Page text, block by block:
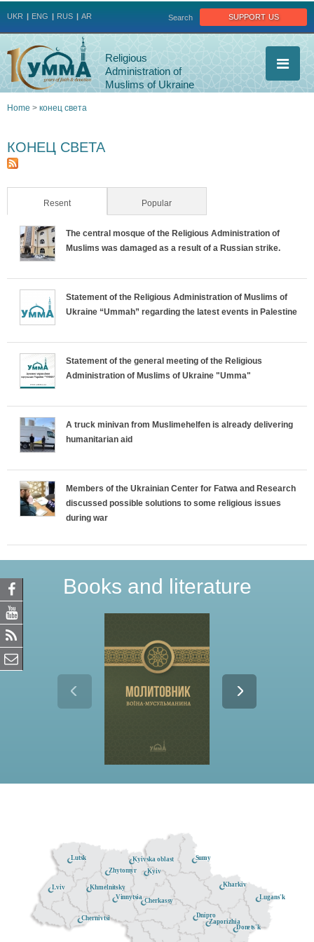
support us
Search
UKR ENG RUS AR
Religious
Administration of
Muslims of Ukraine
are
here
Home > конец света
КОНЕЦ СВЕТА
Resent(active tab) Popular
The central mosque of the Religious Administration of
Muslims was damaged as a result of a Russian strike.
Statement of the Religious Administration of Muslims of
Ukraine “Ummah” regarding the latest events in Palestine
Statement of the general meeting of the Religious
Administration of Muslims of Ukraine "Umma"
A truck minivan from Muslimehelfen is already delivering
humanitarian aid
Members of the Ukrainian Center for Fatwa and Research
discussed possible solutions to some religious issues
during war
Books and literature
Kyiv
Dnipro
Donets'k
Lugans'k
Sumy
Kyivska oblast
Lutsk
Zhytomyr
Khmelnitsky
Cherkassy
Vinnytsia
Zaporizhia
Chernivtsi
Lviv Kharkiv